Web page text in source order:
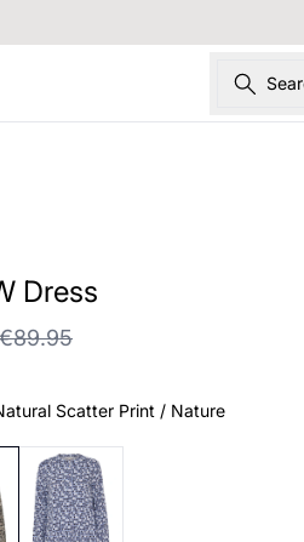
Dress
€89.95
Scatter Print / Nature